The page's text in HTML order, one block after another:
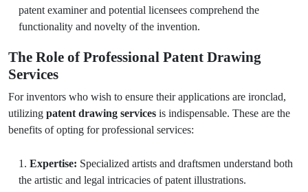
patent examiner and potential licensees comprehend the
functionality and novelty of the invention.
The Role of Professional Patent Drawing
Services
For inventors who wish to ensure their applications are ironclad,
utilizing patent drawing services is indispensable. These are the
benefits of opting for professional services:
Expertise: Specialized artists and draftsmen understand both
the artistic and legal intricacies of patent illustrations.